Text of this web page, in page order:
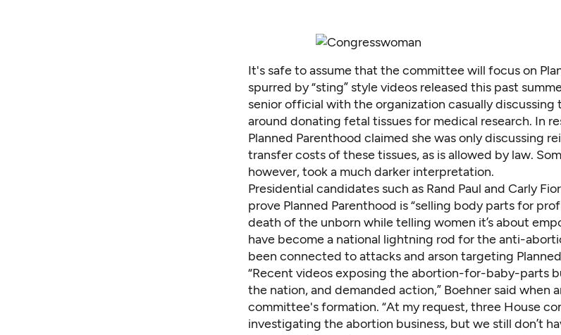
It's safe to assume that the committee will focus on
spurred by “sting” style videos released this past
senior official with the organization casually
around donating fetal tissues for medical research. In
Planned Parenthood claimed she was only discussing
transfer costs of these tissues, as is allowed by law.
however, took a much darker interpretation.
Presidential candidates such as Rand Paul and Carly
prove Planned Parenthood is “selling body parts for
death of the unborn while telling women it’s about
have become a national lightning rod for the anti-
been connected to attacks and arson targeting
“Recent videos exposing the abortion-for-baby-parts
the nation, and demanded action,” Boehner said when
committee's formation. “At my request, three House
investigating the abortion business, but we still don’t